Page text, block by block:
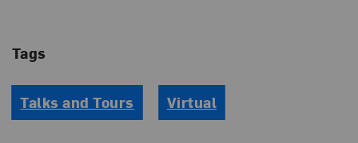
Tags
Talks and Tours Virtual